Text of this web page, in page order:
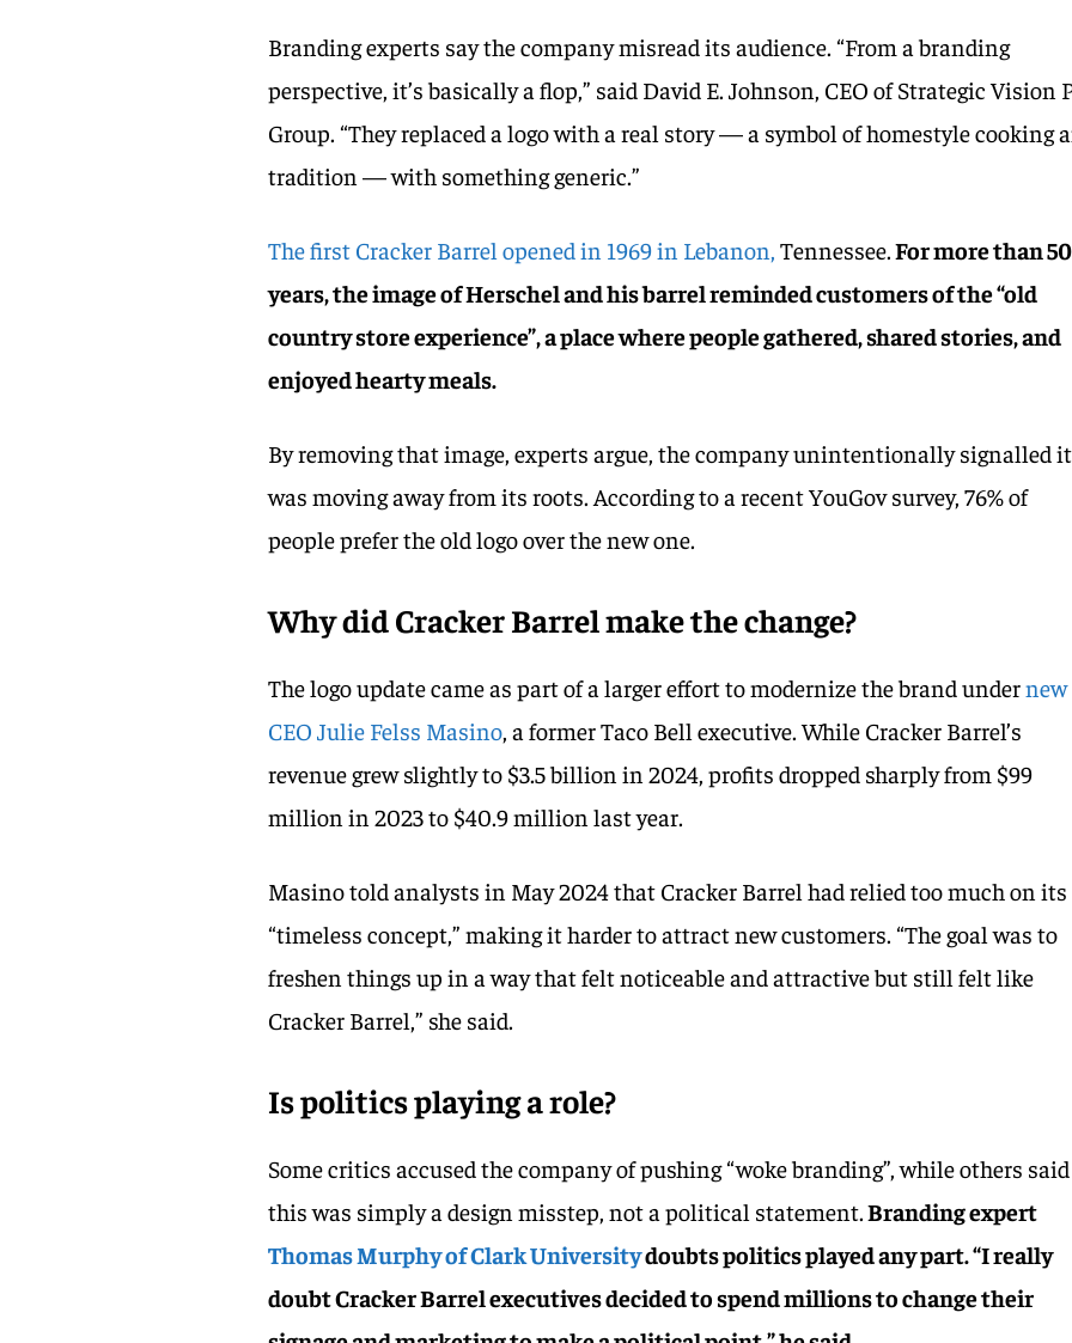
Branding experts say the company misread its audience. “From a branding
perspective, it’s basically a flop,” said David E. Johnson, CEO of Strategic Vision
Group. “They replaced a logo with a real story — a symbol of homestyle cooking
tradition — with something generic.”
The first Cracker Barrel opened in 1969 in Lebanon, Tennessee.For more than 50
years, the image of Herschel and his barrel reminded customers of the “old
country store experience”, a place where people gathered, shared stories, and
enjoyed hearty meals.
By removing that image, experts argue, the company unintentionally signalled it
was moving away from its roots. According to a recent YouGov survey, 76% of
people prefer the old logo over the new one.
Why did Cracker Barrel make the change?
The logo update came as part of a larger effort to modernize the brand undernew
CEO Julie Felss Masino , a former Taco Bell executive. While Cracker Barrel’s
revenue grew slightly to $3.5 billion in 2024, profits dropped sharply from $99
million in 2023 to $40.9 million last year.
Masino told analysts in May 2024 that Cracker Barrel had relied too much on its
“timeless concept,” making it harder to attract new customers. “The goal was to
freshen things up in a way that felt noticeable and attractive but still felt like
Cracker Barrel,” she said.
Is politics playing a role?
Some critics accused the company of pushing “woke branding”, while others said
this was simply a design misstep, not a political statement.Branding expert
Thomas Murphy of Clark Universitydoubts politics played any part. “I really
doubt Cracker Barrel executives decided to spend millions to change their